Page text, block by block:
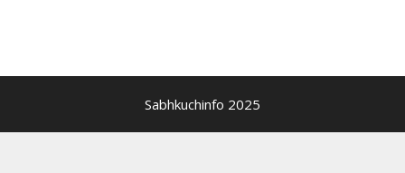
Sabhkuchinfo 2025